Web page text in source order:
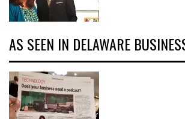
AS SEEN IN DELAWARE